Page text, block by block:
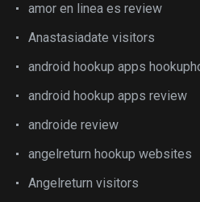
amor en linea es review
Anastasiadate visitors
android hookup apps
android hookup apps review
androide review
angelreturn hookup websites
Angelreturn visitors